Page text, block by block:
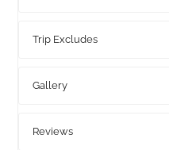
Trip Excludes
Gallery
Reviews